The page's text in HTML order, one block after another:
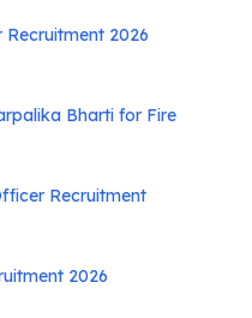
Recruitment 2026
Bharti for Fire
Recruitment
2026